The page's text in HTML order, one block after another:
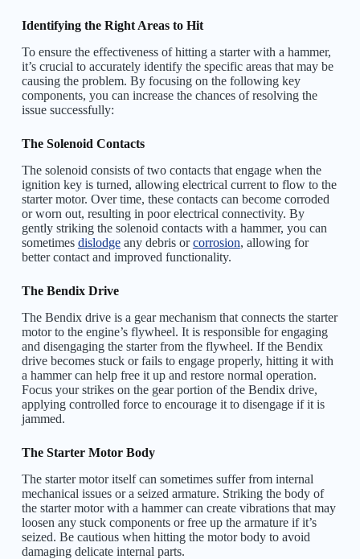
Identifying the Right Areas to Hit
To ensure the effectiveness of hitting a starter with a hammer,
it’s crucial to accurately identify the specific areas that may be
causing the problem. By focusing on the following key
components, you can increase the chances of resolving the
issue successfully:
The Solenoid Contacts
The solenoid consists of two contacts that engage when the
ignition key is turned, allowing electrical current to flow to the
starter motor. Over time, these contacts can become corroded
or worn out, resulting in poor electrical connectivity. By
gently striking the solenoid contacts with a hammer, you can
sometimes dislodgeany debris orcorrosion, allowing for
better contact and improved functionality.
The Bendix Drive
The Bendix drive is a gear mechanism that connects the starter
motor to the engine’s flywheel. It is responsible for engaging
and disengaging the starter from the flywheel. If the Bendix
drive becomes stuck or fails to engage properly, hitting it with
a hammer can help free it up and restore normal operation.
Focus your strikes on the gear portion of the Bendix drive,
applying controlled force to encourage it to disengage if it is
jammed.
The Starter Motor Body
The starter motor itself can sometimes suffer from internal
mechanical issues or a seized armature. Striking the body of
the starter motor with a hammer can create vibrations that may
loosen any stuck components or free up the armature if it’s
seized. Be cautious when hitting the motor body to avoid
damaging delicate internal parts.